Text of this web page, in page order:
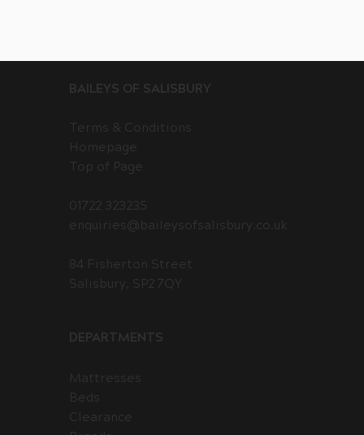
BAILEYS OF SALISBURY
Terms & Conditions
Homepage
Top of Page
01722 323235
enquiries@baileysofsalisbury.co.uk
84 Fisherton Street
Salisbury, SP2 7QY
DEPARTMENTS
Mattresses
Beds
Clearance